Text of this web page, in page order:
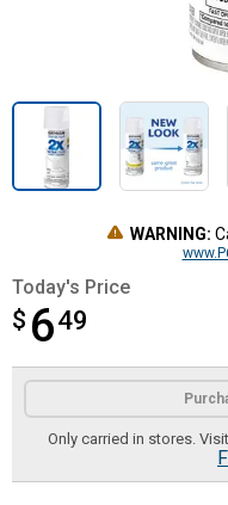
WARNING:
Today's Price
$ 649
$6.49
Product Options
Only carried in stores.